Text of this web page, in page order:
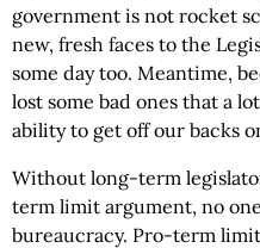
government is not rocket
new, fresh faces to the
some day too. Meantime,
lost some bad ones that a
ability to get off our backs
Without long-term
term limit argument, no
bureaucracy. Pro-term